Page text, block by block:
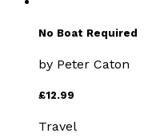
No Boat Required
by Peter Caton
£12.99
Travel